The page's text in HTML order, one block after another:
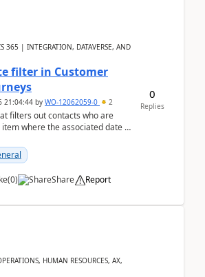
365 | INTEGRATION, DATAVERSE, AND
filter in Customer
21:04:44 by WO-12062059-0 2
filters out contacts who are
where the associated date is
(0) Share Report
0
Replies
HUMAN RESOURCES, AX,